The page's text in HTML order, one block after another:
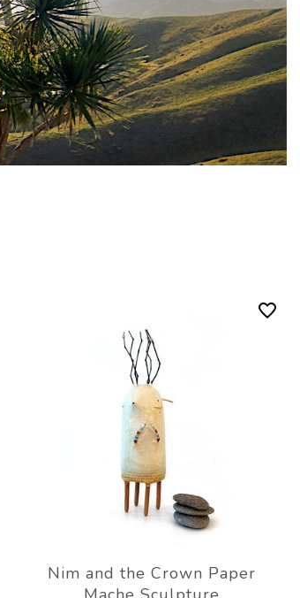
Nim and the Crown Paper